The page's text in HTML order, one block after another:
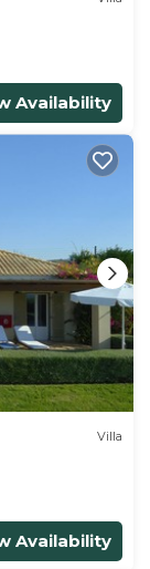
Availability
Villa
Availability